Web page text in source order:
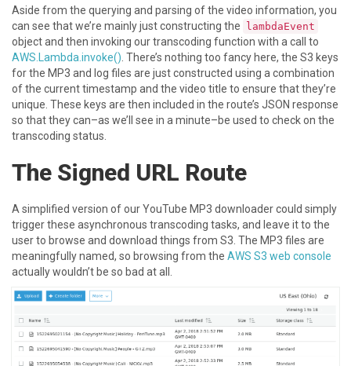
Aside from the querying and parsing of the video information, you
can see that we’re mainly just constructing the lambdaEvent
object and then invoking our transcoding function with a call to
AWS.Lambda.invoke() . There’s nothing too fancy here, the S3 keys
for the MP3 and log files are just constructed using a combination
of the current timestamp and the video title to ensure that they’re
unique. These keys are then included in the route’s JSON response
so that they can–as we’ll see in a minute–be used to check on the
transcoding status.
The Signed URL Route
A simplified version of our YouTube MP3 downloader could simply
trigger these asynchronous transcoding tasks, and leave it to the
user to browse and download things from S3. The MP3 files are
meaningfully named, so browsing from the AWS S3 web console
actually wouldn’t be so bad at all.